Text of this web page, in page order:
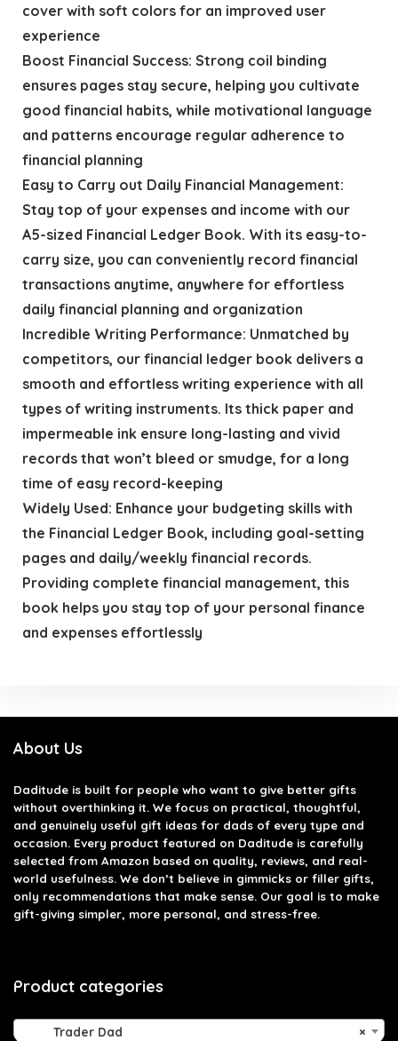
cover with soft colors for an improved user
experience
Boost Financial Success: Strong coil binding
ensures pages stay secure, helping you cultivate
good financial habits, while motivational language
and patterns encourage regular adherence to
financial planning
Easy to Carry out Daily Financial Management:
Stay top of your expenses and income with our
A5-sized Financial Ledger Book. With its easy-to-
carry size, you can conveniently record financial
transactions anytime, anywhere for effortless
daily financial planning and organization
Incredible Writing Performance: Unmatched by
competitors, our financial ledger book delivers a
smooth and effortless writing experience with all
types of writing instruments. Its thick paper and
impermeable ink ensure long-lasting and vivid
records that won’t bleed or smudge, for a long
time of easy record-keeping
Widely Used: Enhance your budgeting skills with
the Financial Ledger Book, including goal-setting
pages and daily/weekly financial records.
Providing complete financial management, this
book helps you stay top of your personal finance
and expenses effortlessly
About Us
Daditude is built for people who want to give better gifts
without overthinking it. We focus on practical, thoughtful,
and genuinely useful gift ideas for dads of every type and
occasion. Every product featured on Daditude is carefully
selected from Amazon based on quality, reviews, and real-
world usefulness. We don’t believe in gimmicks or filler gifts,
only recommendations that make sense. Our goal is to make
gift-giving simpler, more personal, and stress-free.
Product categories
×
Trader Dad